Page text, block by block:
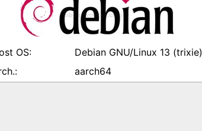
Debian GNU/Linux 13 (trixie)
aarch64